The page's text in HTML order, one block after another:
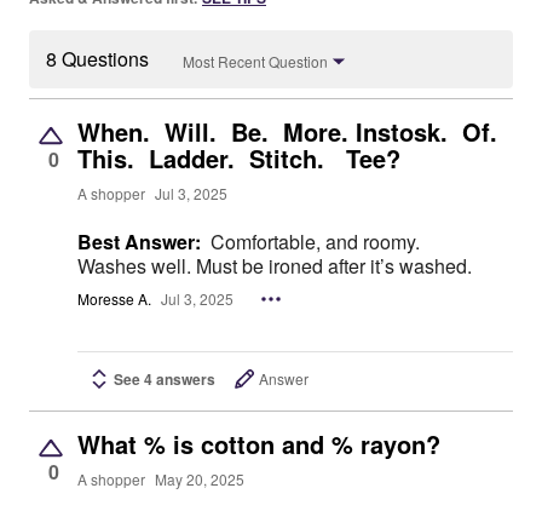
8 Questions Most Recent Question
0
When. Will. Be. More. Instosk. Of.
This. Ladder. Stitch. Tee?
A shopper Jul 3, 2025
Best Answer: Comfortable, and roomy.
Washes well. Must be ironed after it’s washed.
Moresse A. Jul 3, 2025
See 4 answers Answer
0
What % is cotton and % rayon?
A shopper May 20, 2025